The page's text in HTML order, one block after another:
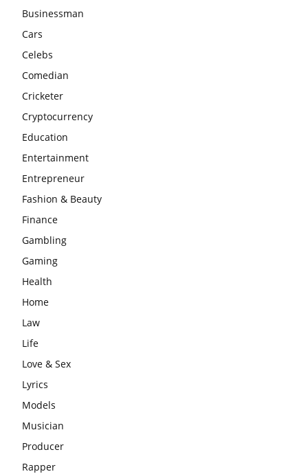
Businessman
Cars
Celebs
Comedian
Cricketer
Cryptocurrency
Education
Entertainment
Entrepreneur
Fashion & Beauty
Finance
Gambling
Gaming
Health
Home
Law
Life
Love & Sex
Lyrics
Models
Musician
Producer
Rapper